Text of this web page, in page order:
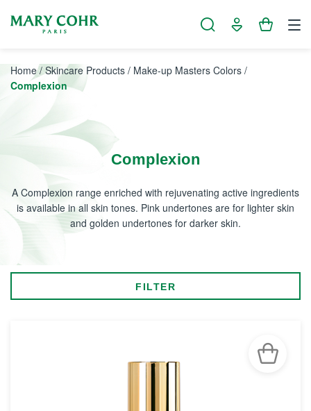
Home / Skincare Products / Make-up Masters Colors /
Complexion
Complexion
A Complexion range enriched with rejuvenating active ingredients
is available in all skin tones. Pink undertones are for lighter skin
and golden undertones for darker skin.
FILTER